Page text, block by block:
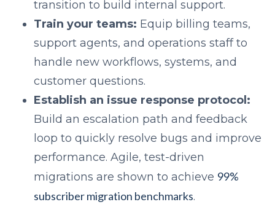
transition to build internal support.
Train your teams: Equip billing teams,
support agents, and operations staff to
handle new workflows, systems, and
customer questions.
Establish an issue response protocol:
Build an escalation path and feedback
loop to quickly resolve bugs and improve
performance. Agile, test-driven
migrations are shown to achieve 99%
subscriber migration benchmarks.